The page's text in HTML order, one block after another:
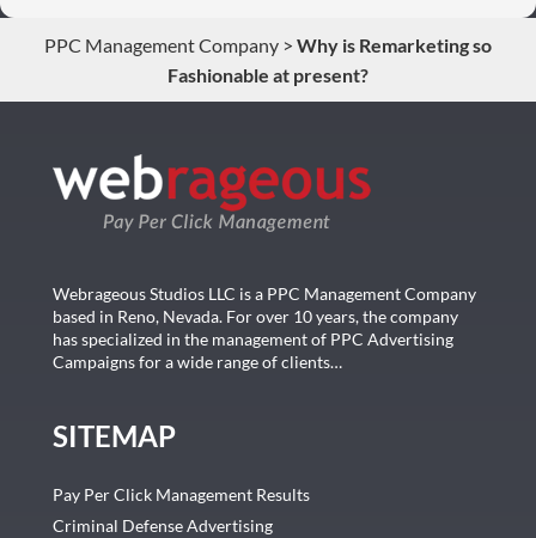
PPC Management Company > Why is Remarketing so
Fashionable at present?
Webrageous Studios LLC is a PPC Management Company
based in Reno, Nevada. For over 10 years, the company
has specialized in the management of PPC Advertising
Campaigns for a wide range of clients…
SITEMAP
Pay Per Click Management Results
Criminal Defense Advertising